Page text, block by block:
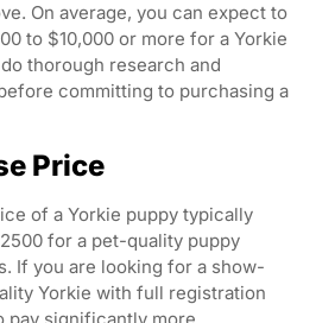
On average, you can expect to
to $10,000 or more for a Yorkie
thorough research and
committing to purchasing a
Price
of a Yorkie puppy typically
for a pet-quality puppy
If you are looking for a show-
Yorkie with full registration